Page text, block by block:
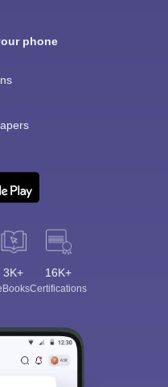
phone
3K+ 16K+
Certifications